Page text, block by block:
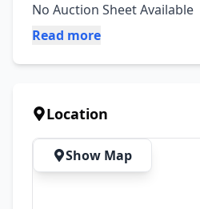
No Auction Sheet Available
Read more
Location
Show Map